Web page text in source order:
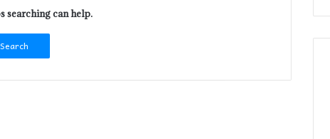
searching can help.